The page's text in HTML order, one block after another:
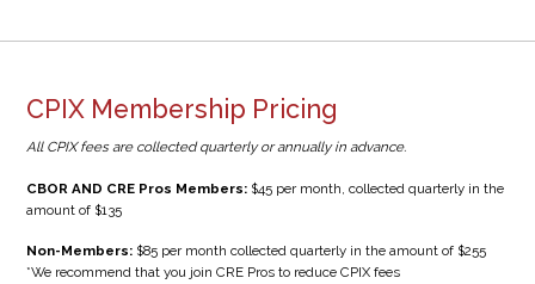
CPIX Membership Pricing
All CPIX fees are collected quarterly or annually in advance.
CBOR AND CRE Pros Members:$45 per month, collected quarterly in the
amount of $135
Non-Members:$85 per month collected quarterly in the amount of $255
*We recommend that you join CRE Pros to reduce CPIX fees